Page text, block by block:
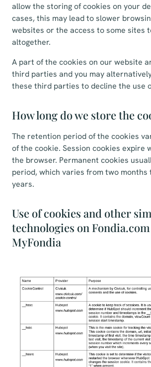
allow the storing of cookies on your
cases, this may lead to slower
websites or the access to some sites
altogether.
A part of the cookies on our website
third parties and you may
these third parties to decline the use
How long do we store the
The retention period of the cookies
of the cookie. Session cookies expire
the browser. Permanent cookies
period, which varies from two months
years.
Use of cookies and other
technologies on
MyFondia